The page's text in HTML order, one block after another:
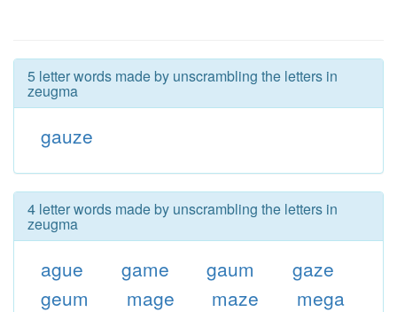
5 letter words made by unscrambling the letters in
zeugma
gauze
4 letter words made by unscrambling the letters in
zeugma
ague game gaum
gaze
geum
mage maze mega